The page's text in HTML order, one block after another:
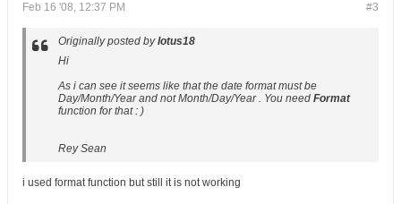
#3
Feb 16 '08, 12:37 PM
Originally posted bylotus18
Hi
As i can see it seems like that the date format must be
Day/Month/Year and not Month/Day/Year . You need Format
function for that : )
Rey Sean
i used format function but still it is not working